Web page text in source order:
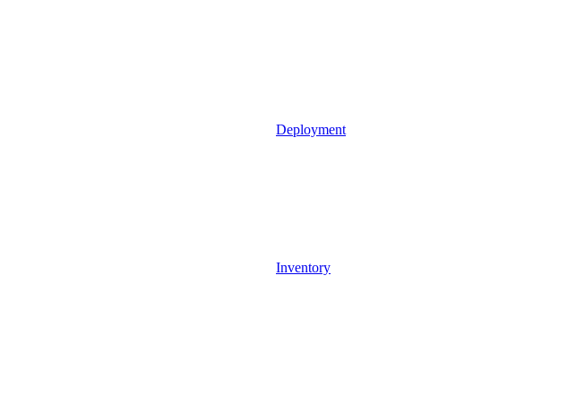
Deployment
Inventory